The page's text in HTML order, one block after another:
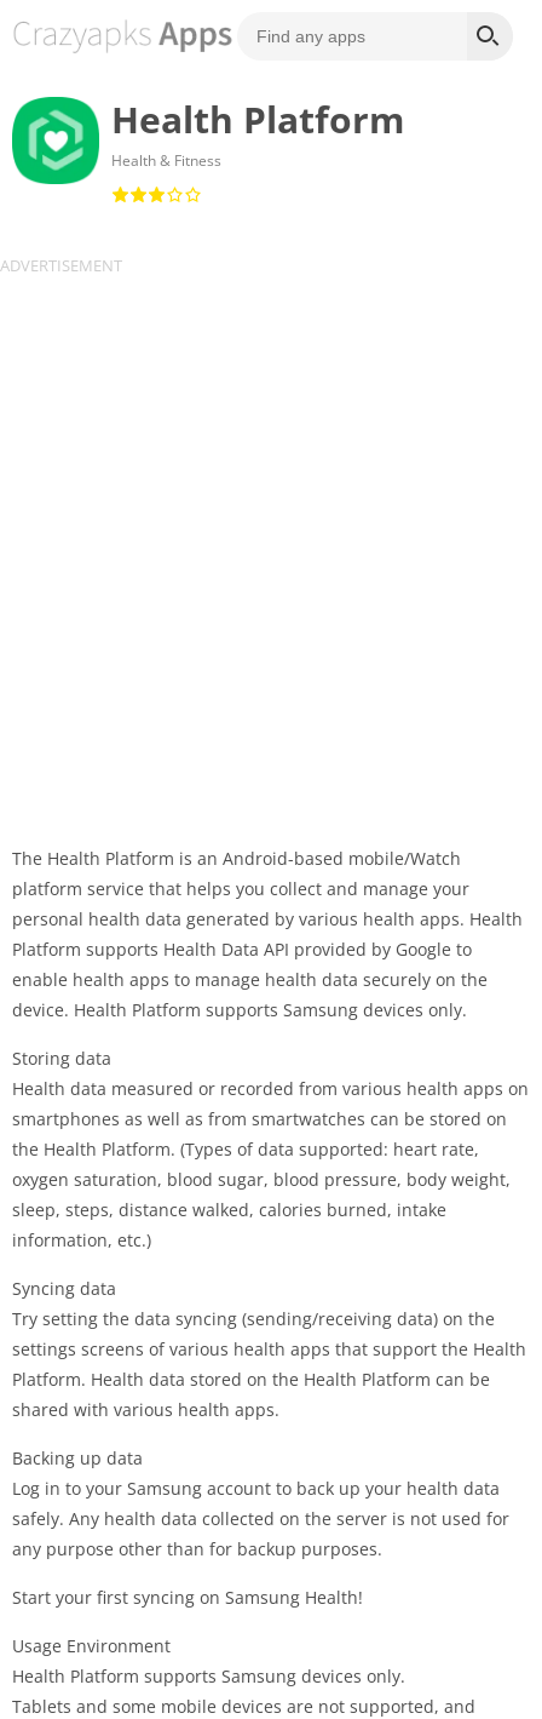
Health Platform
Health & Fitness
The Health Platform is an Android-based mobile/Watch
platform service that helps you collect and manage your
personal health data generated by various health apps. Health
Platform supports Health Data API provided by Google to
enable health apps to manage health data securely on the
device. Health Platform supports Samsung devices only.
Storing data
Health data measured or recorded from various health apps on
smartphones as well as from smartwatches can be stored on
the Health Platform. (Types of data supported: heart rate,
oxygen saturation, blood sugar, blood pressure, body weight,
sleep, steps, distance walked, calories burned, intake
information, etc.)
Syncing data
Try setting the data syncing (sending/receiving data) on the
settings screens of various health apps that support the Health
Platform. Health data stored on the Health Platform can be
shared with various health apps.
Backing up data
Log in to your Samsung account to back up your health data
safely. Any health data collected on the server is not used for
any purpose other than for backup purposes.
Start your first syncing on Samsung Health!
Usage Environment
Health Platform supports Samsung devices only.
Tablets and some mobile devices are not supported, and